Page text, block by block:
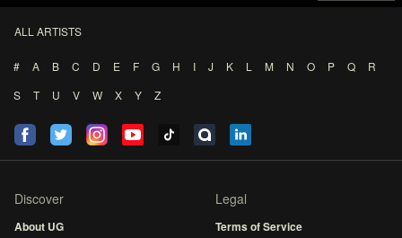
ALL ARTISTS
# A B C D E F G H I J K L M N O P Q
R
S
T U V W X Y Z
Discover
About UG
Legal
Terms of Service